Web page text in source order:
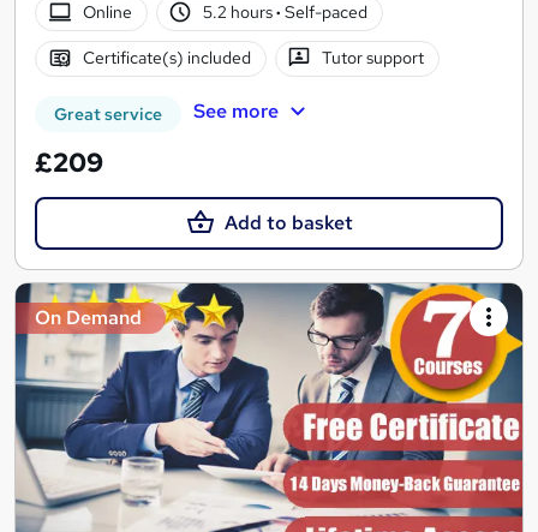
Online
5.2 hours· Self-paced
Certificate(s) included Tutor support
Great service See more
£209
Add to basket
On Demand